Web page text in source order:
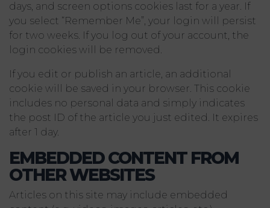
days, and screen options cookies last for a year. If
you select “Remember Me”, your login will persist
for two weeks. If you log out of your account, the
login cookies will be removed.
If you edit or publish an article, an additional
cookie will be saved in your browser. This cookie
includes no personal data and simply indicates
the post ID of the article you just edited. It expires
after 1 day.
EMBEDDED CONTENT FROM
OTHER WEBSITES
Articles on this site may include embedded